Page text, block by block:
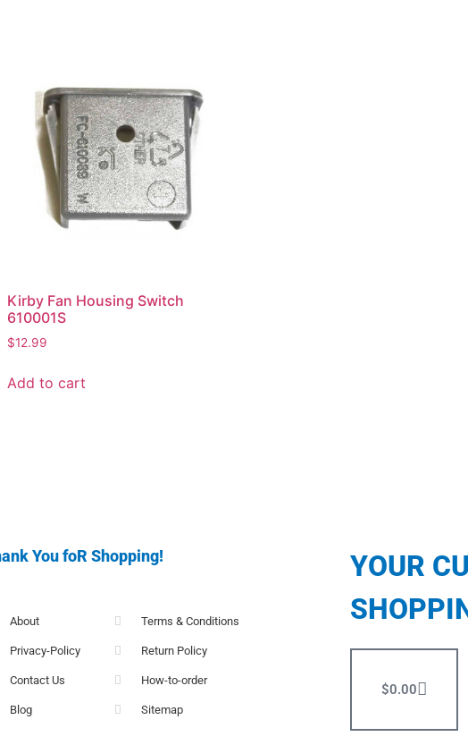
Kirby Fan Housing Switch
610001S
$12.99
Add to cart
You foR Shopping!
About
Privacy-Policy
Contact Us
Blog
Terms & Conditions
Return Policy
How-to-order
Sitemap
YOUR
$0.00